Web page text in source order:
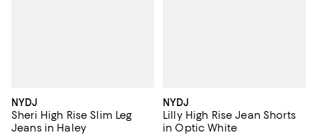
NYDJ
Sheri High Rise Slim Leg
Jeans in Haley
NYDJ
Lilly High Rise Jean Shorts
in Optic White